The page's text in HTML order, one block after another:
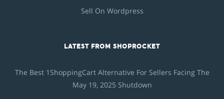
Sell On Wordpress
LATEST FROM SHOPROCKET
The Best 1ShoppingCart Alternative For Sellers Facing The
May 19, 2025 Shutdown